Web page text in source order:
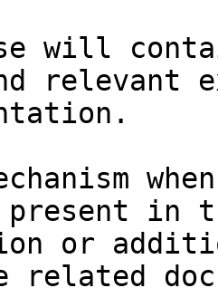
will
relevant
in
or